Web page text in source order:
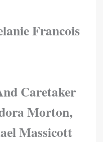
Francois
Caretaker
Morton,
Massicott